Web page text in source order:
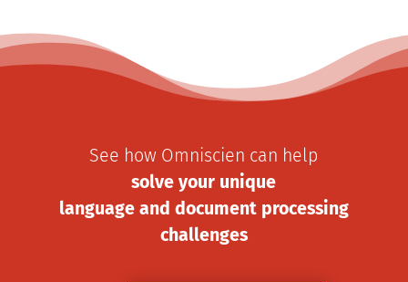
See how Omniscien can help
solve your unique
language and document processing
challenges